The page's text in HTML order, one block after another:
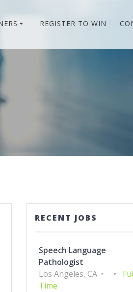
REGISTER TO WIN
RECENT JOBS
Speech Language
Pathologist
Los Angeles, CA
Time